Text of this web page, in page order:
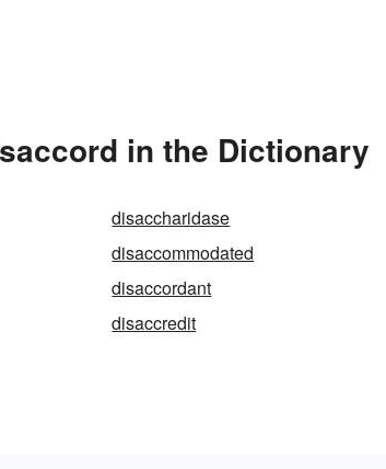
in the Dictionary
disaccharidase
disaccommodated
disaccordant
disaccredit